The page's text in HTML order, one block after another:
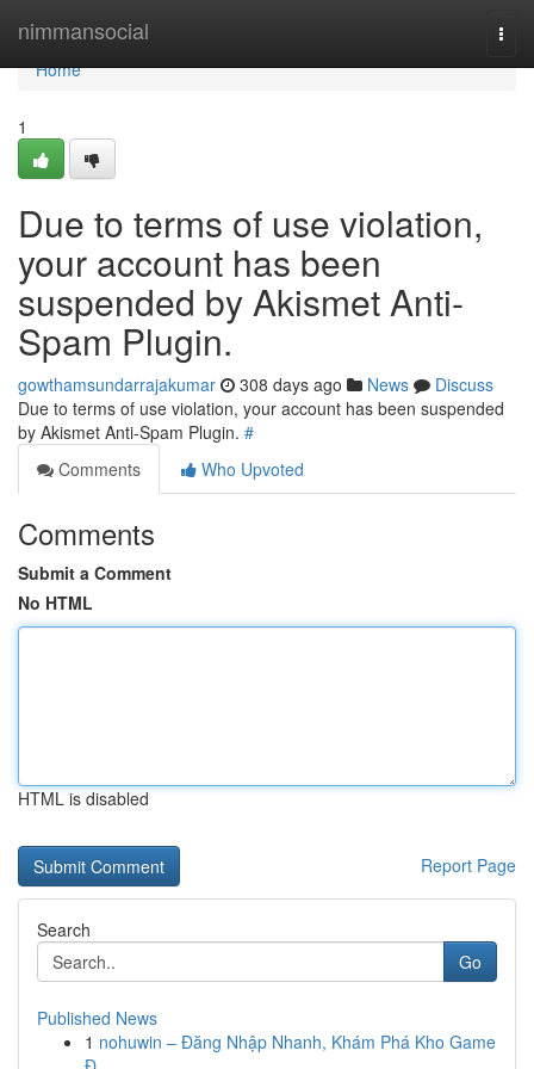
nimmansocial
Home
Home
1
Due to terms of use violation,
your account has been
suspended by Akismet Anti-
Spam Plugin.
gowthamsundarrajakumar 308 days ago News
Discuss
Due to terms of use violation, your account has been suspended
by Akismet Anti-Spam Plugin. #
Comments
Who Upvoted
Comments
Submit a Comment
No HTML
HTML is disabled
Report Page
Search
Go
Published News
1 nohuwin – Đăng Nhập Nhanh, Khám Phá Kho Game